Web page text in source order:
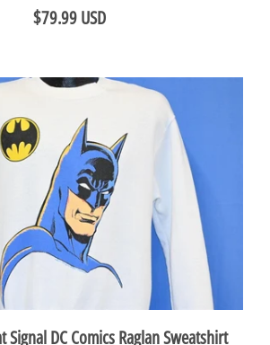
$79.99 USD
Signal DC Comics Raglan Sweatshirt